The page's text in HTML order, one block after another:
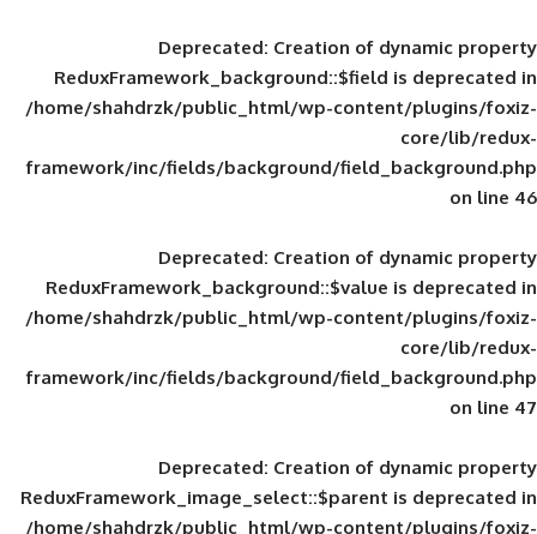
Deprecated: Creation of
ReduxFramework_background::$field
/home/shahdrzk/public_html/wp-
framework/inc/fields/background/
Deprecated: Creation of
ReduxFramework_background::$value
/home/shahdrzk/public_html/wp-
framework/inc/fields/background/
Deprecated: Creation of
ReduxFramework_image_select::$parent
/home/shahdrzk/public_html/wp-